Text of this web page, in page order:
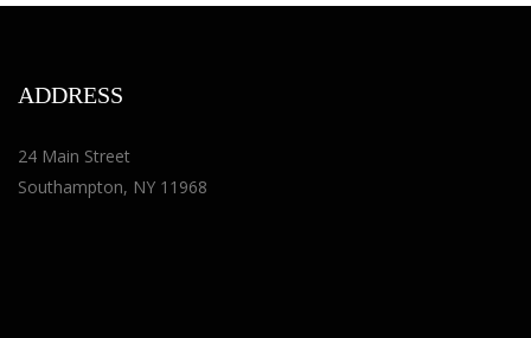
ADDRESS
24 Main Street
Southampton, NY 11968